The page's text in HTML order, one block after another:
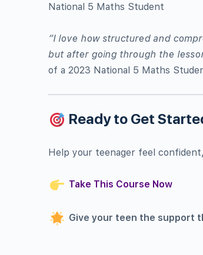
National 5 Maths Student
“I love how structured and
but after going through the
of a 2023 National 5 Maths
Ready to Get
Help your teenager feel
Take This Course Now
Give your teen the support